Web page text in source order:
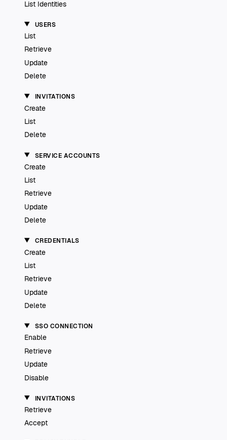
List Identities
USERS
List
Retrieve
Update
Delete
INVITATIONS
Create
List
Delete
SERVICE ACCOUNTS
Create
List
Retrieve
Update
Delete
CREDENTIALS
Create
List
Retrieve
Update
Delete
SSO CONNECTION
Enable
Retrieve
Update
Disable
INVITATIONS
Retrieve
Accept